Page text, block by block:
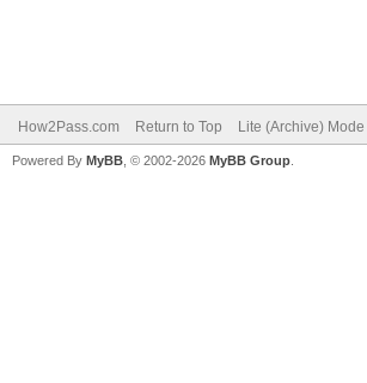
How2Pass.com Return to Top Lite (Archive) Mode
Powered By MyBB , © 2002-2026 MyBB Group